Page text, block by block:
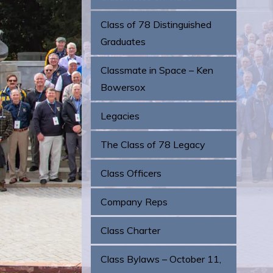
Class of 78 Distinguished
Graduates
Classmate in Space – Ken
Bowersox
Legacies
The Class of 78 Legacy
Class Officers
Company Reps
Class Charter
Class Bylaws – October 11,